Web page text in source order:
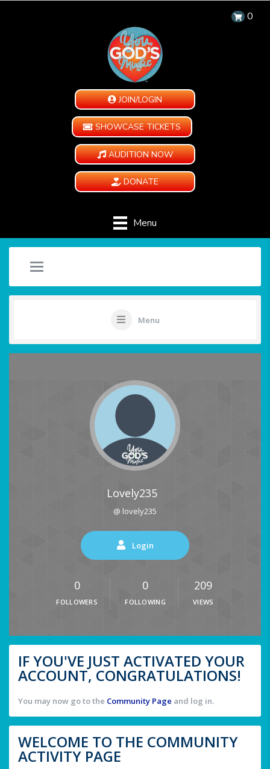
0
JOIN/LOGIN
SHOWCASE TICKETS
AUDITION NOW
DONATE
Menu
Menu
Lovely235
@ lovely235
Login
0
FOLLOWERS
0
FOLLOWING
209
VIEWS
IF YOU'VE JUST ACTIVATED YOUR
ACCOUNT, CONGRATULATIONS!
You may now go to the Community Page and log in.
WELCOME TO THE COMMUNITY
ACTIVITY PAGE